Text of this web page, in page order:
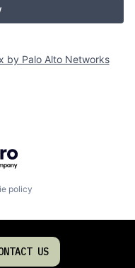
by Palo Alto Networks
policy
US